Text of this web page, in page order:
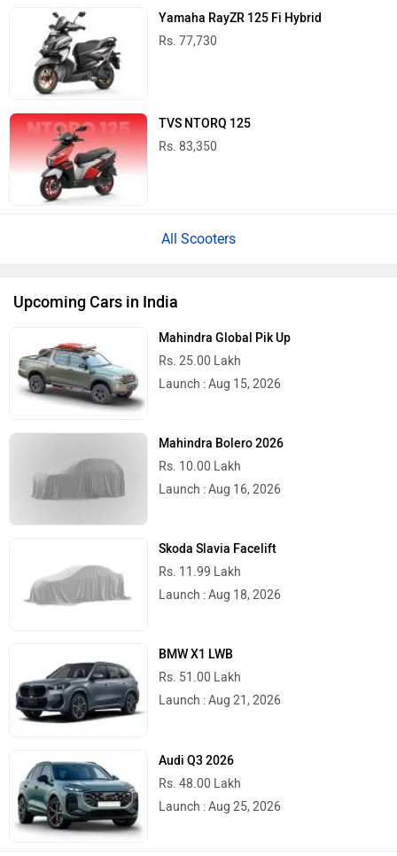
Yamaha RayZR 125 Fi Hybrid
Rs. 77,730
TVS NTORQ 125
Rs. 83,350
All Scooters
Upcoming Cars in India
Mahindra Global Pik Up
Rs. 25.00 Lakh
Launch : Aug 15, 2026
Mahindra Bolero 2026
Rs. 10.00 Lakh
Launch : Aug 16, 2026
Skoda Slavia Facelift
Rs. 11.99 Lakh
Launch : Aug 18, 2026
BMW X1 LWB
Rs. 51.00 Lakh
Launch : Aug 21, 2026
Audi Q3 2026
Rs. 48.00 Lakh
Launch : Aug 25, 2026